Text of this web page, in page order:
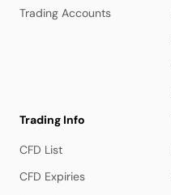
Trading Accounts
Trading Info
CFD List
CFD Expiries